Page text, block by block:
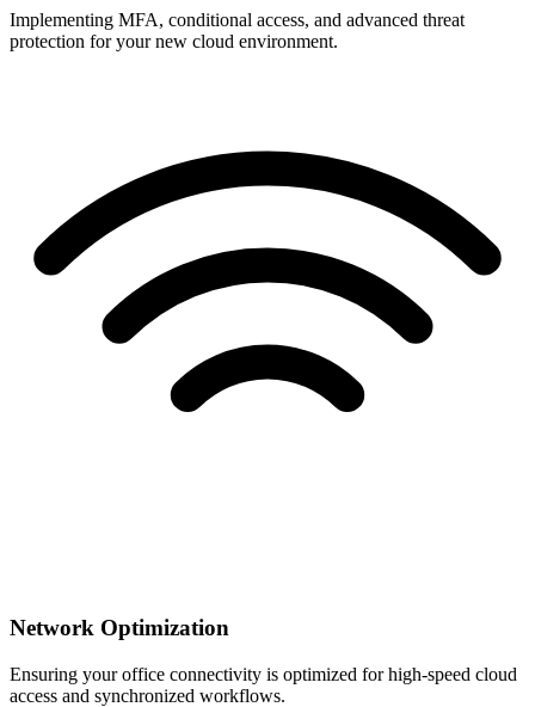
Implementing MFA, conditional access, and advanced threat
protection for your new cloud environment.
Network Optimization
Ensuring your office connectivity is optimized for high-speed cloud
access and synchronized workflows.